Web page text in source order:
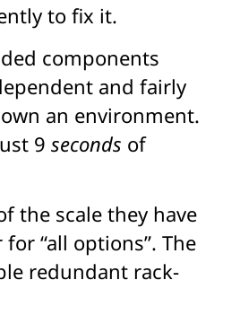
to fix it.
components
and fairly
an environment.
9 seconds of
the scale they have
“all options”. The
redundant rack-